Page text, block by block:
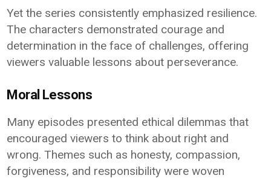
Yet the series consistently emphasized resilience.
The characters demonstrated courage and
determination in the face of challenges, offering
viewers valuable lessons about perseverance.
Moral Lessons
Many episodes presented ethical dilemmas that
encouraged viewers to think about right and
wrong. Themes such as honesty, compassion,
forgiveness, and responsibility were woven